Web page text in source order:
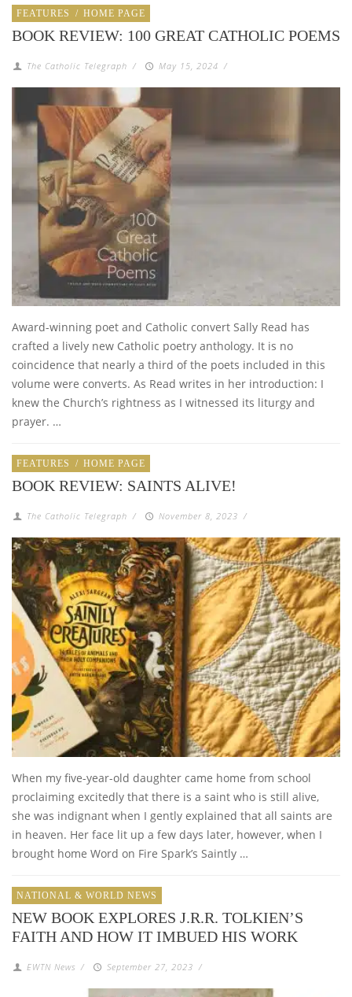
FEATURES / HOME PAGE
BOOK REVIEW: 100 GREAT CATHOLIC POEMS
The Catholic Telegraph / May 15, 2024 /
Award-winning poet and Catholic convert Sally Read has
crafted a lively new Catholic poetry anthology. It is no
coincidence that nearly a third of the poets included in this
volume were converts. As Read writes in her introduction: I
knew the Church’s rightness as I witnessed its liturgy and
prayer. …
FEATURES / HOME PAGE
BOOK REVIEW: SAINTS ALIVE!
The Catholic Telegraph / November 8, 2023 /
When my five-year-old daughter came home from school
proclaiming excitedly that there is a saint who is still alive,
she was indignant when I gently explained that all saints are
in heaven. Her face lit up a few days later, however, when I
brought home Word on Fire Spark’s Saintly …
NATIONAL & WORLD NEWS
NEW BOOK EXPLORES J.R.R. TOLKIEN’S
FAITH AND HOW IT IMBUED HIS WORK
EWTN News / September 27, 2023 /